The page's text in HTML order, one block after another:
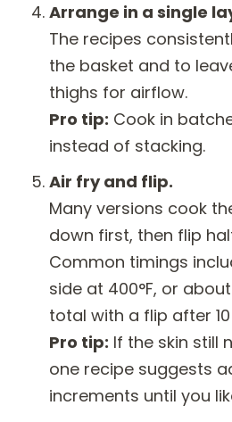
Arrange in a single
The recipes
the basket and to
thighs for airflow.
Pro tip: Cook in
instead of stacking.
Air fry and flip.
Many versions cook
down first, then flip
Common timings
side at 400°F, or
total with a flip after
Pro tip: If the skin still
one recipe suggests
increments until you